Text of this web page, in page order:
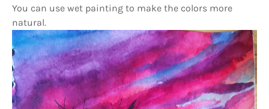
You can use wet painting to make the colors more
natural.